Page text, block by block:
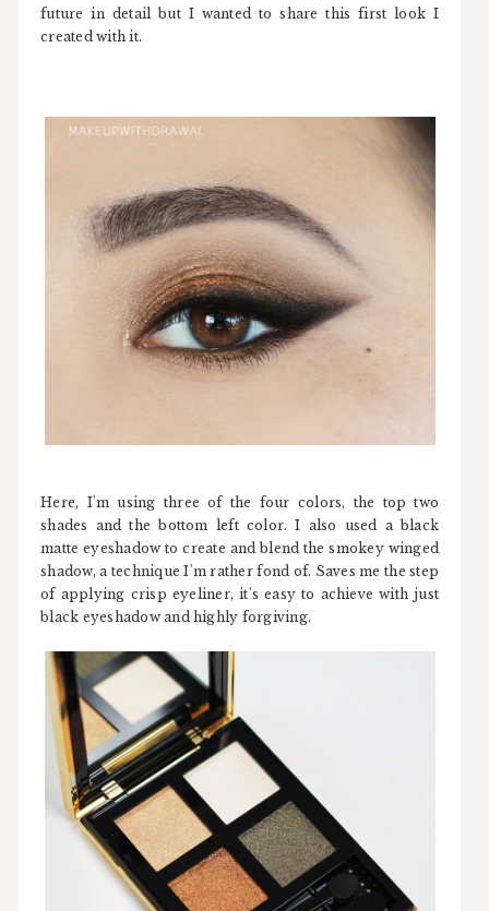
future in detail but I wanted to share this first look I
created with it.
Here, I'm using three of the four colors, the top two
shades and the bottom left color. I also used a black
matte eyeshadow to create and blend the smokey winged
shadow, a technique I'm rather fond of. Saves me the step
of applying crisp eyeliner, it's easy to achieve with just
black eyeshadow and highly forgiving.